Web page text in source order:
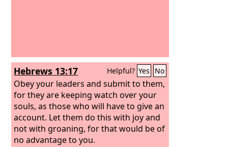
Hebrews 13:17 Helpful? Yes No
Obey your leaders and submit to them,
for they are keeping watch over your
souls, as those who will have to give an
account. Let them do this with joy and
not with groaning, for that would be of
no advantage to you.